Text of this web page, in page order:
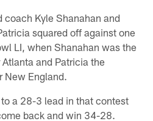
Kyle Shanahan and
squared off against one
LI, when Shanahan was the
and Patricia the
New England.
a 28-3 lead in that contest
back and win 34-28.